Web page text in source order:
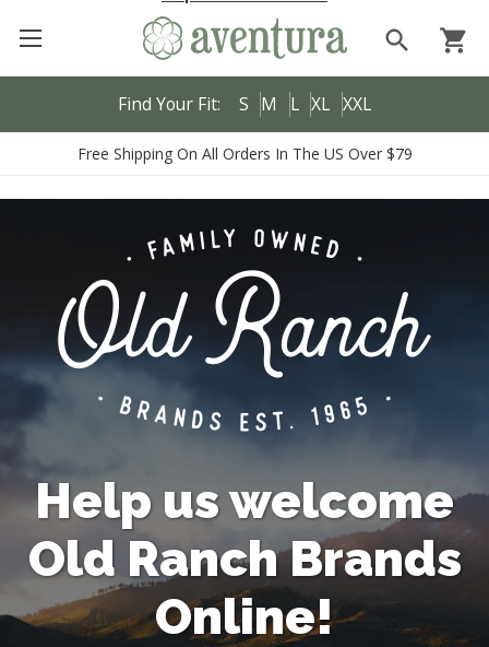
Find Your Fit: S M L XL XXL
search shopping_cart
Free Shipping On All Orders In The US Over $79
Help us welcome
Old Ranch Brands
Online!